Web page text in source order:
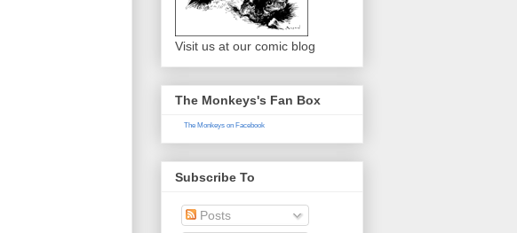
Visit us at our comic blog
The Monkeys's Fan Box
The Monkeys on Facebook
Subscribe To
Posts